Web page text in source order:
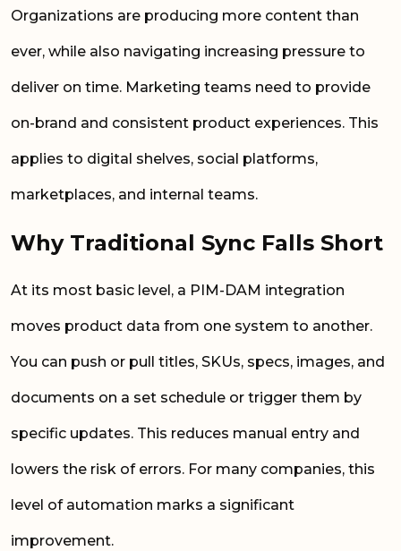
Organizations are producing more content than
ever, while also navigating increasing pressure to
deliver on time. Marketing teams need to provide
on-brand and consistent product experiences. This
applies to digital shelves, social platforms,
marketplaces, and internal teams.
Why Traditional Sync Falls Short
At its most basic level, a PIM-DAM integration
moves product data from one system to another.
You can push or pull titles, SKUs, specs, images, and
documents on a set schedule or trigger them by
specific updates. This reduces manual entry and
lowers the risk of errors. For many companies, this
level of automation marks a significant
improvement.